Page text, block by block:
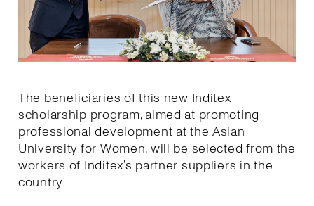
The beneficiaries of this new Inditex
scholarship program, aimed at promoting
professional development at the Asian
University for Women, will be selected from the
workers of Inditex’s partner suppliers in the
country